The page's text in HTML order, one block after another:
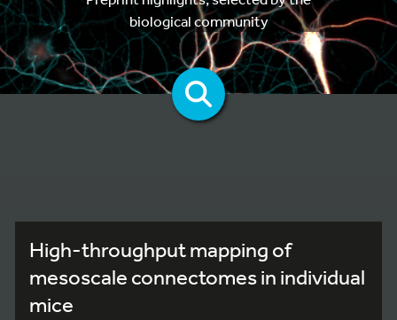
biological community
High-throughput mapping of
mesoscale connectomes in individual
mice